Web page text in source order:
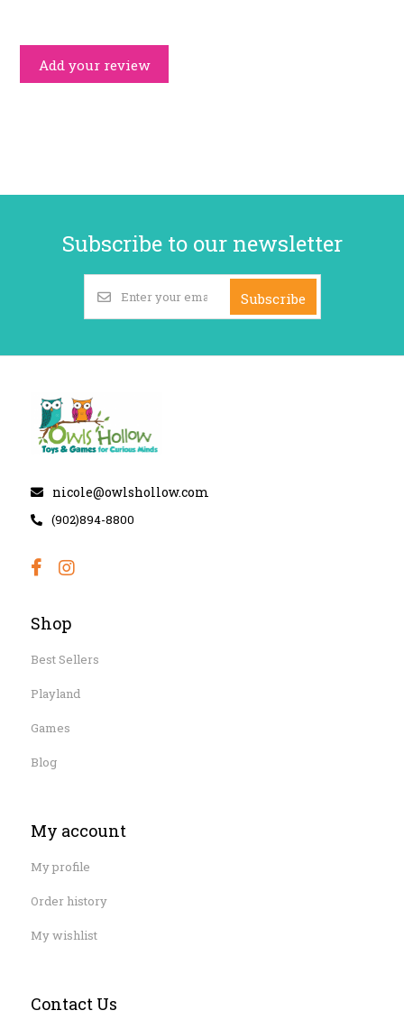
Add your review
Subscribe to our newsletter
Subscribe
nicole@owlshollow.com
(902)894-8800
Shop
Best Sellers
Playland
Games
Blog
My account
My profile
Order history
My wishlist
Contact Us